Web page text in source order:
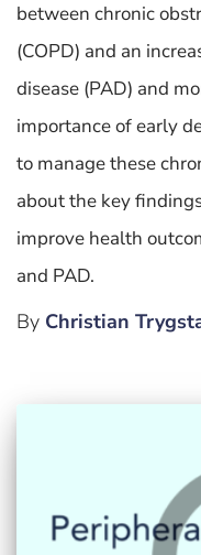
between chronic
(COPD) and an
disease (PAD) and
importance of early
to manage these
about the key
improve health
and PAD.
By Christian